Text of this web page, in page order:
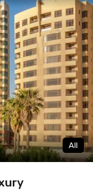
All